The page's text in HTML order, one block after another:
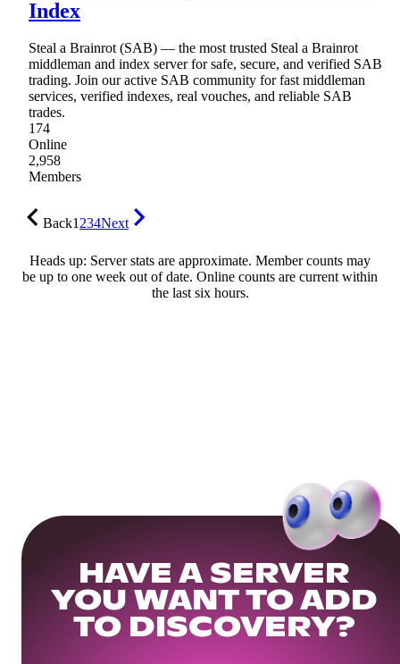
Index
Steal a Brainrot (SAB) — the most trusted Steal a Brainrot
middleman and index server for safe, secure, and verified SAB
trading. Join our active SAB community for fast middleman
services, verified indexes, real vouches, and reliable SAB
trades.
174
Online
2,958
Members
Back1234Next
Heads up: Server stats are approximate. Member counts may
be up to one week out of date. Online counts are current within
the last six hours.
HAVE A SERVER
YOU WANT TO ADD
TO DISCOVERY?